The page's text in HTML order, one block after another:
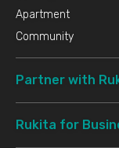
Apartment
Community
Partner with
Rukita for